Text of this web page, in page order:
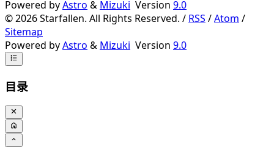
Powered byAstro & Mizuki Version 9.0
©2026Starfallen. All Rights Reserved. / RSS /Atom /
Sitemap
Powered byAstro & Mizuki Version 9.0
目录